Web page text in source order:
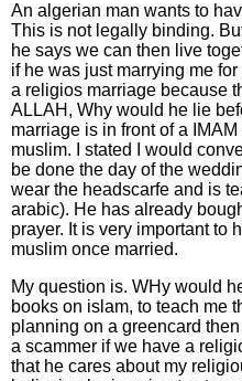
An algerian man wants to
This is not legally binding.
he says we can then live
if he was just marrying me
a religios marriage because
ALLAH, Why would he lie
marriage is in front of a
muslim. I stated I would
be done the day of the
wear the headscarfe and is
arabic). He has already
prayer. It is very important to
muslim once married.
My question is. WHy would
books on islam, to teach me
planning on a greencard
a scammer if we have a
that he cares about my